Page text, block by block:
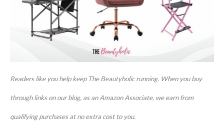
Readers like you help keep The Beautyholic running. When you buy
through links on our blog, as an Amazon Associate, we earn from
qualifying purchases at no extra cost to you.